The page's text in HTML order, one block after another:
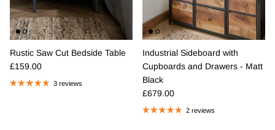
Rustic Saw Cut Bedside Table
Regular price
£159.00
3 reviews
Industrial Sideboard with
Cupboards and Drawers - Matt
Black
Regular price
£679.00
2 reviews